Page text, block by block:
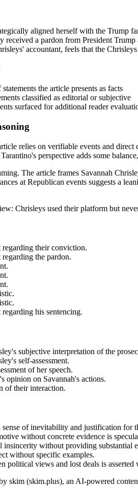
aligned herself with the Trump
received a pardon from President
accountant, feels that the
statements the article presents as facts
classified as editorial or subjective
surfaced for additional reader
relies on verifiable events and
perspective adds some
. The article frames Savannah
at Republican events suggests a
Chrisleys used their platform but
their conviction.
the pardon.
his sentencing.
subjective interpretation of the
self-assessment.
of her speech.
opinion on Savannah's actions.
of their interaction.
sense of inevitability and justification for
without concrete evidence is
insincerity without providing substantial
without specific examples.
political views and lost deals is
skim (skim.plus), an AI-powered